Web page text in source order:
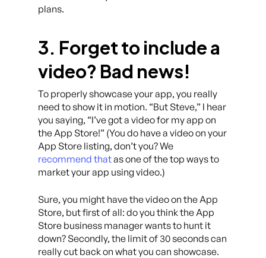
plans.
3. Forget to include a
video? Bad news!
To properly showcase your app, you really
need to show it in motion. “But Steve,” I hear
you saying, “I’ve got a video for my app on
the App Store!” (You do have a video on your
App Store listing, don’t you? We
recommend thatas one of the top ways to
market your app using video.)
Sure, you might have the video on the App
Store, but first of all: do you think the App
Store business manager wants to hunt it
down? Secondly, the limit of 30 seconds can
really cut back on what you can showcase.